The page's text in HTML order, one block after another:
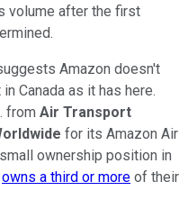
volume after the first
Amazon doesn't
Canada as it has here.
from Air Transport
for its Amazon Air
ownership position in
owns a third or more of their